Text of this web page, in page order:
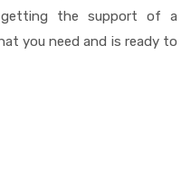
the support of a
you need and is ready to